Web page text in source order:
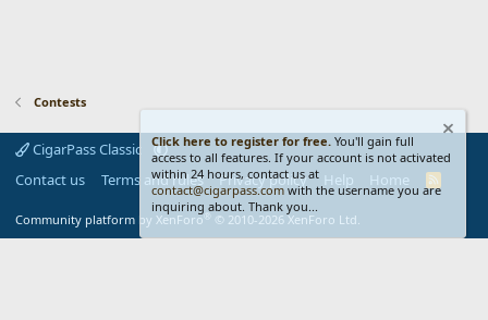
Contests
CigarPass Classic
Contact us
Terms and rules Privacy policy Help Home
S
Community platform by XenForo® © 2010-2026 XenForo Ltd.
Click here to register for free. You'll gain full
access to all features. If your account is not activated
within 24 hours, contact us at
contact@cigarpass.com with the username you are
inquiring about. Thank you...